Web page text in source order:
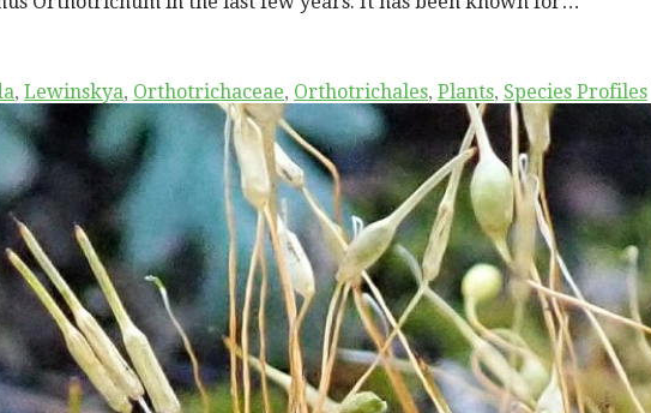
, Lewinskya, Orthotrichaceae, Orthotrichales, Plants, Species Profiles